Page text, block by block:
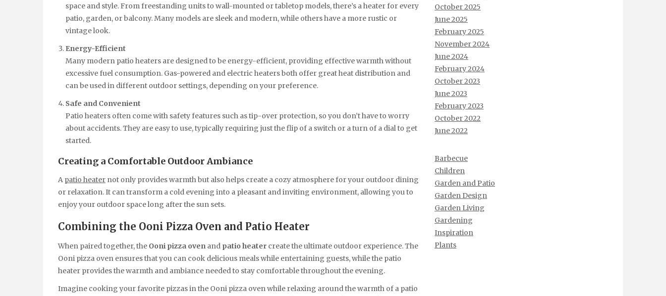
space and style. From freestanding units to wall-mounted or tabletop models, there’s a heater for every
patio, garden, or balcony. Many models are sleek and modern, while others have a more rustic or
vintage look.
Energy-Efficient
Many modern patio heaters are designed to be energy-efficient, providing effective warmth without
excessive fuel consumption. Gas-powered and electric heaters both offer great heat distribution and
can be used in different outdoor settings, depending on your preference.
Safe and Convenient
Patio heaters often come with safety features such as tip-over protection, so you don’t have to worry
about accidents. They are easy to use, typically requiring just the flip of a switch or a turn of a dial to get
started.
Creating a Comfortable Outdoor Ambiance
A patio heater not only provides warmth but also helps create a cozy atmosphere for your outdoor dining
or relaxation. It can transform a cold evening into a pleasant and inviting environment, allowing you to
enjoy your outdoor space long after the sun sets.
Combining the Ooni Pizza Oven and Patio Heater
When paired together, the Ooni pizza oven and patio heater create the ultimate outdoor experience. The
Ooni pizza oven ensures that you can cook delicious meals while entertaining guests, while the patio
heater provides the warmth and ambiance needed to stay comfortable throughout the evening.
Imagine cooking your favorite pizzas in the Ooni pizza oven while relaxing around the warmth of a patio
October 2025
June 2025
February 2025
November 2024
June 2024
February 2024
October 2023
June 2023
February 2023
October 2022
June 2022
Barbecue
Children
Garden and Patio
Garden Design
Garden Living
Gardening
Inspiration
Plants